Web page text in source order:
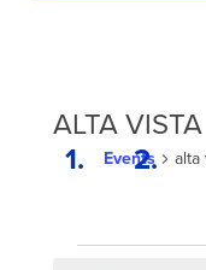
ALTA VISTA
Events alta